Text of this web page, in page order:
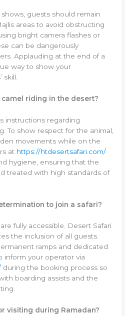
guests should remain
areas to avoid obstructing
bright camera flashes or
can be dangerously
Applauding at the end of a
way to show your
riding in the desert?
instructions regarding
To show respect for the animal,
movements while on the
at https://htdesertsafari.com/
hygiene, ensuring that the
treated with high standards of
to join a safari?
fully accessible. Desert Safari
the inclusion of all guests.
ramps and dedicated
inform your operator via
during the booking process so
boarding assists and the
visiting during Ramadan?